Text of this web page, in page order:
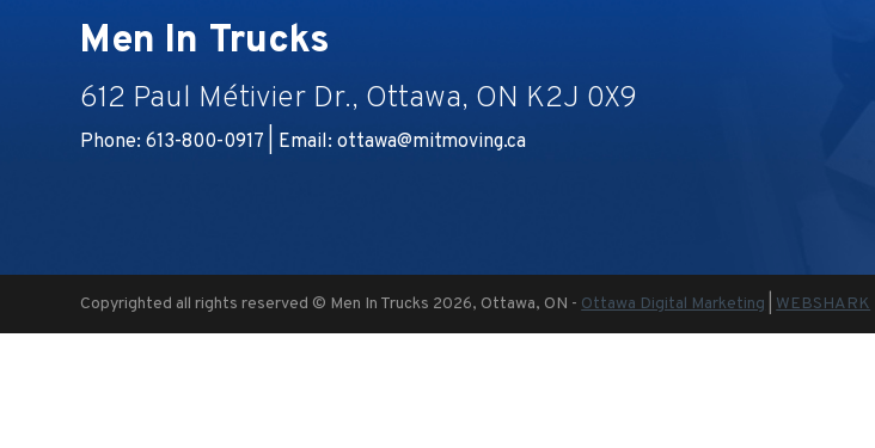
Men In Trucks
612 Paul Métivier Dr., Ottawa, ON K2J 0X9
Phone: 613-800-0917 | Email:ottawa@mitmoving.ca
Copyrighted all rights reserved © Men In Trucks 2026, Ottawa, ON - Ottawa Digital Marketing WEBSHARK